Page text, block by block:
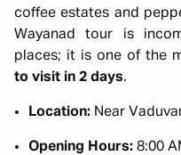
coffee estates and
Wayanad tour is
places; it is one of the
to visit in 2 days.
Location: Near
Opening Hours: 8:00